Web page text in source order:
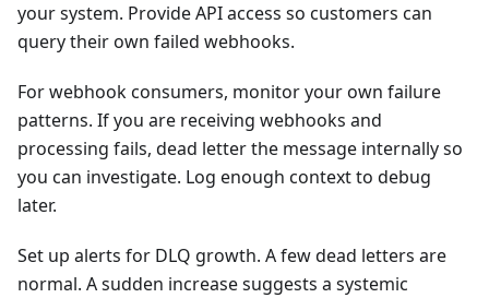
your system. Provide API access so customers can
query their own failed webhooks.
For webhook consumers, monitor your own failure
patterns. If you are receiving webhooks and
processing fails, dead letter the message internally so
you can investigate. Log enough context to debug
later.
Set up alerts for DLQ growth. A few dead letters are
normal. A sudden increase suggests a systemic